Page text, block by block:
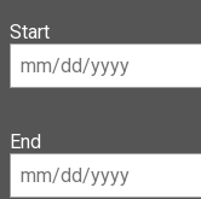
Start
End